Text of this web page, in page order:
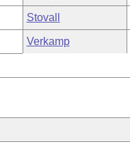
Stovall
Verkamp